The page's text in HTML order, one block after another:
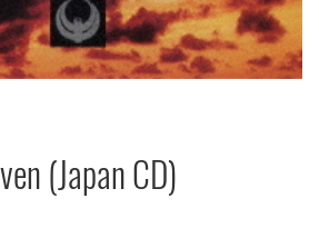
(Japan CD)